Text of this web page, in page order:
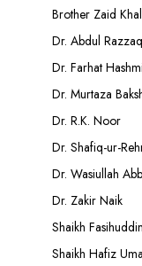
Brother Zaid
Dr. Abdul
Dr. Farhat Hashmi
Dr. Murtaza
Dr. R.K. Noor
Dr. Shafiq-ur-
Dr. Wasiullah
Dr. Zakir Naik
Shaikh
Shaikh Hafiz